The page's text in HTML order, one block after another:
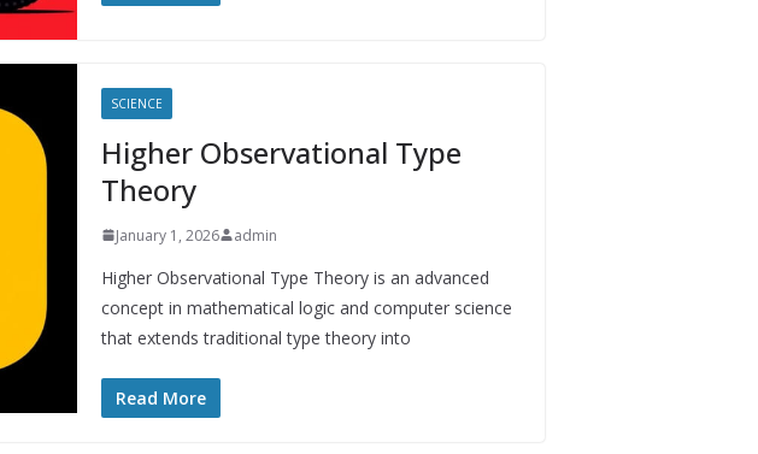
SCIENCE
Higher Observational Type
Theory
January 1, 2026 admin
Higher Observational Type Theory is an advanced
concept in mathematical logic and computer science
that extends traditional type theory into
Read More